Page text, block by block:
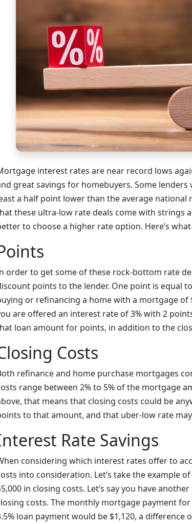
interest rates are near record lows
great savings for homebuyers. Some
a half point lower than the average
these ultra-low rate deals come with strings
to choose a higher rate option. Here’s
order to get some of these rock-bottom rate
points to the lender. One point is equal
or refinancing a home with a mortgage of
are offered an interest rate of 3% with 2
loan amount for points, in addition to the
Costs
refinance and home purchase mortgages
range between 2% to 5% of the mortgage
that means that closing costs could be
to that amount, and that uber-low rate
Rate Savings
considering which interest rates offer to
into consideration. Let’s take the example
in closing costs. Let’s say you have
costs. The monthly mortgage payment
loan payment would be $1,120, a